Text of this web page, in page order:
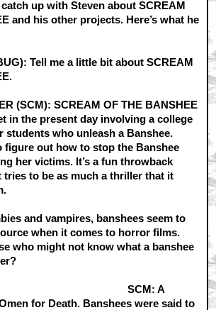
up with Steven about SCREAM
and his other projects. Here’s what he
Tell me a little bit about SCREAM
(SCM): SCREAM OF THE BANSHEE
in the present day involving a college
students who unleash a Banshee.
figure out how to stop the Banshee
her victims. It’s a fun throwback
tries to be as much a thriller that it
and vampires, banshees seem to
when it comes to horror films.
who might not know what a banshee
SCM: A
for Death. Banshees were said to